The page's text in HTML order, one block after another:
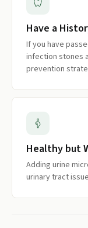
Have a
If you have
infection stones
prevention
Healthy but
Adding urine
urinary tract